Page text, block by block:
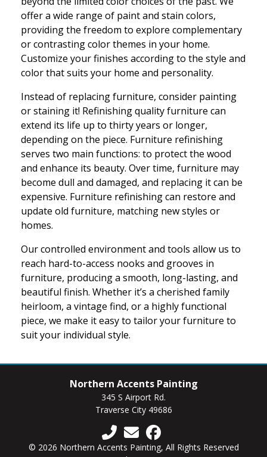
offer a wide range of paint and stain colors,
providing the freedom to explore complementary
or contrasting color themes in your home.
Customize your finishes according to the style and
color that suits your home and personality.
Instead of replacing furniture, consider painting
or staining it! Refinishing quality furniture can
extend its life up to thirty years or longer,
depending on the piece. Furniture refinishing
serves two main functions: to protect the wood
and enhance its beauty. Over time, furniture may
become dull and damaged, and replacing it can be
expensive. Furniture refinishing can restore and
update old furniture, matching new styles or
homes.
Our controlled environment and tools allow us to
reach hard-to-access nooks and grooves in
furniture, producing a smooth, long-lasting, and
beautiful finish. Whether it’s a cherished family
heirloom, a vintage find, or a highly functional
piece, we make it easy to tailor your furniture to
suit your individual style.
Northern Accents Painting
345 S Airport Rd.
Traverse City 49686
© 2026 Northern Accents Painting, All Rights Reserved